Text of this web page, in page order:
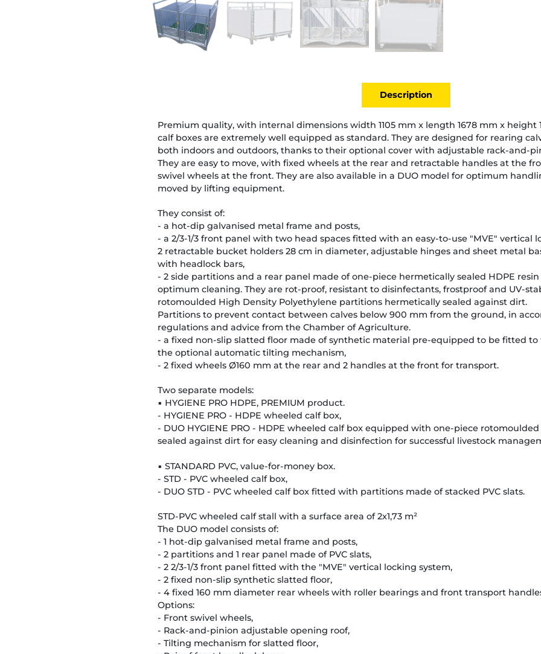
Description
Premium quality, with internal dimensions width 1105 mm x length 1678 mm x height
calf boxes are extremely well equipped as standard. They are designed for rearing
both indoors and outdoors, thanks to their optional cover with adjustable rack-and-
They are easy to move, with fixed wheels at the rear and retractable handles at the
swivel wheels at the front. They are also available in a DUO model for optimum
moved by lifting equipment.
They consist of:
- a hot-dip galvanised metal frame and posts,
- a 2/3-1/3 front panel with two head spaces fitted with an easy-to-use "MVE" vertical
2 retractable bucket holders 28 cm in diameter, adjustable hinges and sheet metal
with headlock bars,
- 2 side partitions and a rear panel made of one-piece hermetically sealed HDPE
optimum cleaning. They are rot-proof, resistant to disinfectants, frostproof and UV-
rotomoulded High Density Polyethylene partitions hermetically sealed against dirt.
Partitions to prevent contact between calves below 900 mm from the ground, in
regulations and advice from the Chamber of Agriculture.
- a fixed non-slip slatted floor made of synthetic material pre-equipped to be fitted
the optional automatic tilting mechanism,
- 2 fixed wheels Ø160 mm at the rear and 2 handles at the front for transport.
Two separate models:
▪ HYGIENE PRO HDPE, PREMIUM product.
- HYGIENE PRO - HDPE wheeled calf box,
- DUO HYGIENE PRO - HDPE wheeled calf box equipped with one-piece
sealed against dirt for easy cleaning and disinfection for successful livestock
▪ STANDARD PVC, value-for-money box.
- STD - PVC wheeled calf box,
- DUO STD - PVC wheeled calf box fitted with partitions made of stacked PVC slats.
STD-PVC wheeled calf stall with a surface area of 2x1,73 m²
The DUO model consists of:
- 1 hot-dip galvanised metal frame and posts,
- 2 partitions and 1 rear panel made of PVC slats,
- 2 2/3-1/3 front panel fitted with the "MVE" vertical locking system,
- 2 fixed non-slip synthetic slatted floor,
- 4 fixed 160 mm diameter rear wheels with roller bearings and front transport
Options:
- Front swivel wheels,
- Rack-and-pinion adjustable opening roof,
- Tilting mechanism for slatted floor,